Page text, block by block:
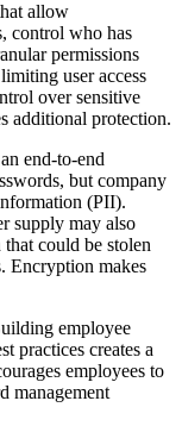
allow
control who has
permissions
user access
over sensitive
additional protection.
end-to-end
but company
(PII).
supply may also
could be stolen
Encryption makes
employee
practices creates a
employees to
management